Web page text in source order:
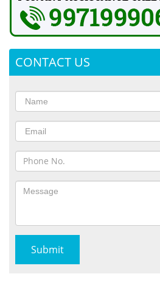
CONTACT US